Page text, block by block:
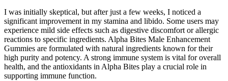
I was initially skeptical, but after just a few weeks, I noticed a
significant improvement in my stamina and libido. Some users may
experience mild side effects such as digestive discomfort or allergic
reactions to specific ingredients. Alpha Bites Male Enhancement
Gummies are formulated with natural ingredients known for their
high purity and potency. A strong immune system is vital for overall
health, and the antioxidants in Alpha Bites play a crucial role in
supporting immune function.